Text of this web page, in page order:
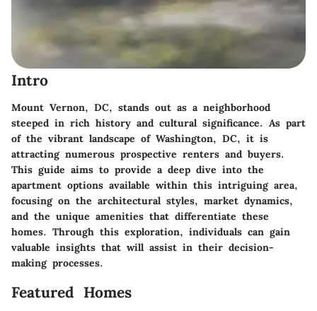
Intro
Mount Vernon, DC, stands out as a neighborhood
steeped in rich history and cultural significance. As part
of the vibrant landscape of Washington, DC, it is
attracting numerous prospective renters and buyers.
This guide aims to provide a deep dive into the
apartment options available within this intriguing area,
focusing on the architectural styles, market dynamics,
and the unique amenities that differentiate these
homes. Through this exploration, individuals can gain
valuable insights that will assist in their decision-
making processes.
Featured Homes